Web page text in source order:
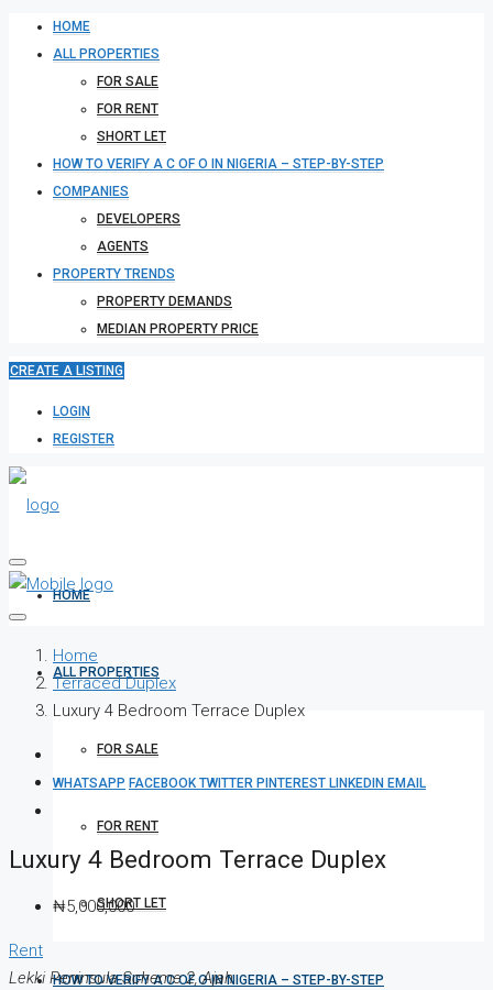
HOME
ALL PROPERTIES
FOR SALE
FOR RENT
SHORT LET
HOW TO VERIFY A C OF O IN NIGERIA – STEP-BY-STEP
COMPANIES
DEVELOPERS
AGENTS
PROPERTY TRENDS
PROPERTY DEMANDS
MEDIAN PROPERTY PRICE
CREATE A LISTING
LOGIN
REGISTER
HOME
ALL PROPERTIES
FOR SALE
FOR RENT
SHORT LET
HOW TO VERIFY A C OF O IN NIGERIA – STEP-BY-STEP
Home
Terraced Duplex
Luxury 4 Bedroom Terrace Duplex
WHATSAPP FACEBOOKTWITTER PINTEREST LINKEDIN EMAIL
Luxury 4 Bedroom Terrace Duplex
₦5,000,000
Rent
Lekki Peninsula Scheme 2, Ajah